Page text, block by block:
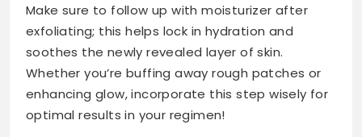
Make sure to follow up with moisturizer after
exfoliating; this helps lock in hydration and
soothes the newly revealed layer of skin.
Whether you’re buffing away rough patches or
enhancing glow, incorporate this step wisely for
optimal results in your regimen!